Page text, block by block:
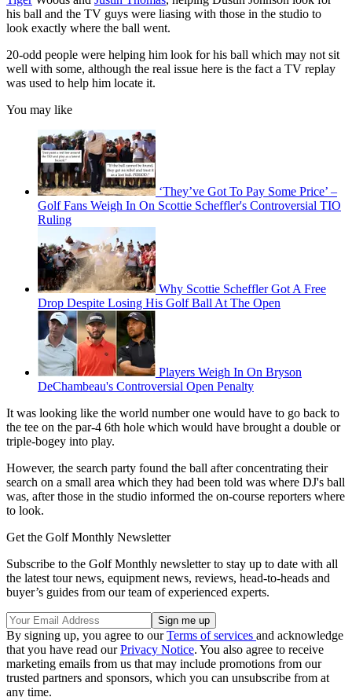
his ball and the TV guys were liasing with those in the studio to
look exactly where the ball went.
20-odd people were helping him look for his ball which may not sit
well with some, although the real issue here is the fact a TV replay
was used to help him locate it.
You may like
‘They’ve Got To Pay Some Price’ –
Golf Fans Weigh In On Scottie Scheffler's Controversial TIO
Ruling
Why Scottie Scheffler Got A Free
Drop Despite Losing His Golf Ball At The Open
Players Weigh In On Bryson
DeChambeau's Controversial Open Penalty
It was looking like the world number one would have to go back to
the tee on the par-4 6th hole which would have brought a double or
triple-bogey into play.
However, the search party found the ball after concentrating their
search on a small area which they had been told was where DJ's ball
was, after those in the studio informed the on-course reporters where
to look.
Get the Golf Monthly Newsletter
Subscribe to the Golf Monthly newsletter to stay up to date with all
the latest tour news, equipment news, reviews, head-to-heads and
buyer’s guides from our team of experienced experts.
By signing up, you agree to ourTerms of services and acknowledge
that you have read ourPrivacy Notice. You also agree to receive
marketing emails from us that may include promotions from our
trusted partners and sponsors, which you can unsubscribe from at
any time.